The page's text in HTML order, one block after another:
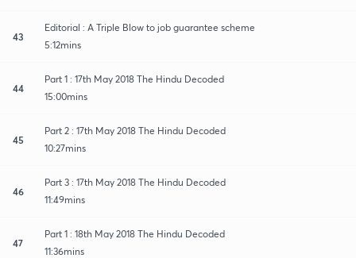
43
Editorial : A Triple Blow to job guarantee scheme
5:12mins
44
Part 1 : 17th May 2018 The Hindu Decoded
15:00mins
45
Part 2 : 17th May 2018 The Hindu Decoded
10:27mins
46
Part 3 : 17th May 2018 The Hindu Decoded
11:49mins
47
Part 1 : 18th May 2018 The Hindu Decoded
11:36mins